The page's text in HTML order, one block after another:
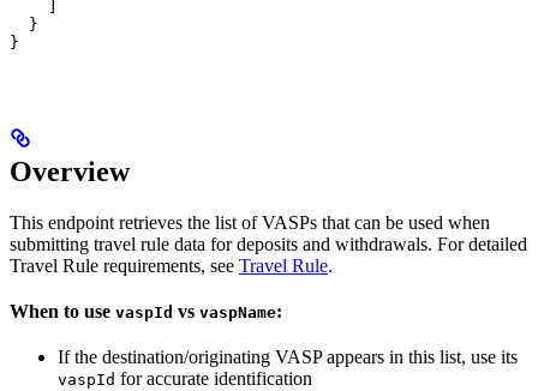
  }
}
Overview
This endpoint retrieves the list of VASPs that can be used when
submitting travel rule data for deposits and withdrawals. For detailed
Travel Rule requirements, see Travel Rule.
When to use vaspId vs vaspName:
If the destination/originating VASP appears in this list, use its
vaspId for accurate identification